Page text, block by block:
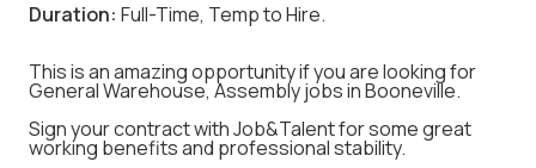
Duration: Full-Time, Temp to Hire.
This is an amazing opportunity if you are looking for
General Warehouse, Assembly jobs in Booneville.
Sign your contract with Job&Talent for some great
working benefits and professional stability.